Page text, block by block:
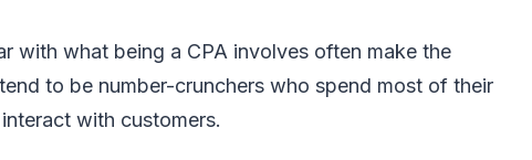
with what being a CPA involves often make the
to be number-crunchers who spend most of their
with customers.